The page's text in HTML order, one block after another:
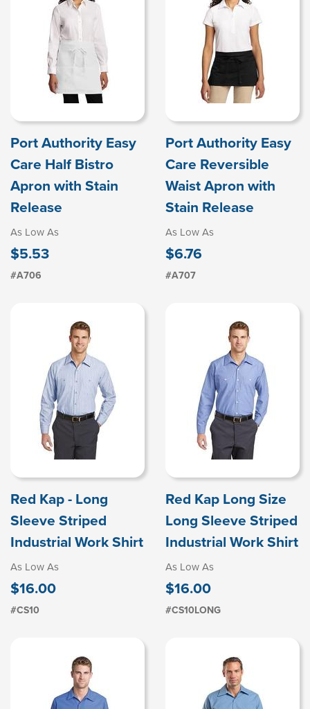
Port Authority Easy
Care Half Bistro
Apron with Stain
Release
As Low As
$5.53
#A706
Port Authority Easy
Care Reversible
Waist Apron with
Stain Release
As Low As
$6.76
#A707
Red Kap - Long
Sleeve Striped
Industrial Work Shirt
As Low As
$16.00
#CS10
Red Kap Long Size
Long Sleeve Striped
Industrial Work Shirt
As Low As
$16.00
#CS10LONG